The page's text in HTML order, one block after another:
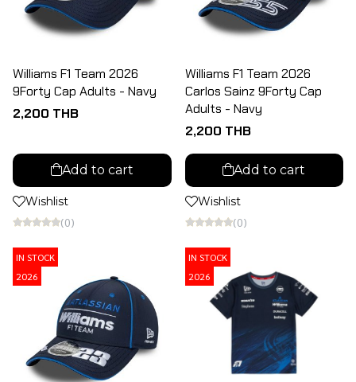
Williams F1 Team 2026
9Forty Cap Adults - Navy
2,200 THB
Add to cart
Wishlist
(0)
Williams F1 Team 2026
Carlos Sainz 9Forty Cap
Adults - Navy
2,200 THB
Add to cart
Wishlist
(0)
IN STOCK
2026
IN STOCK
2026